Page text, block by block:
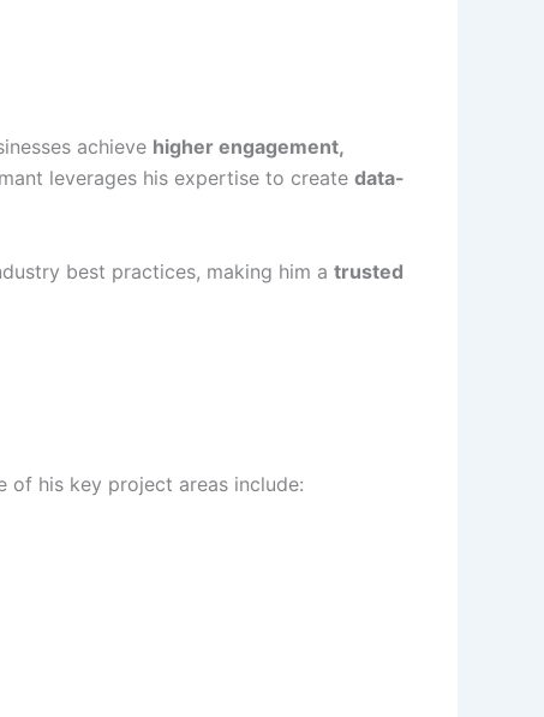
achieve higher engagement,
leverages his expertise to create data-
best practices, making him a trusted
of his key project areas include: